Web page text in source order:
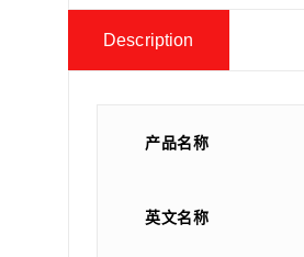
Description
产品名称
英文名称